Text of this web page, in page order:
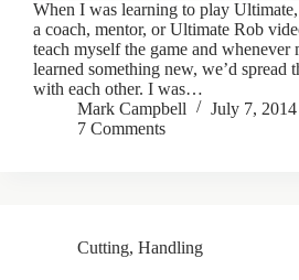
When I was learning to play
a coach, mentor, or Ultimate Rob
teach myself the game and whenever
learned something new, we’d spread
with each other. I was…
Mark Campbell
July 7, 2014
7 Comments
Cutting, Handling